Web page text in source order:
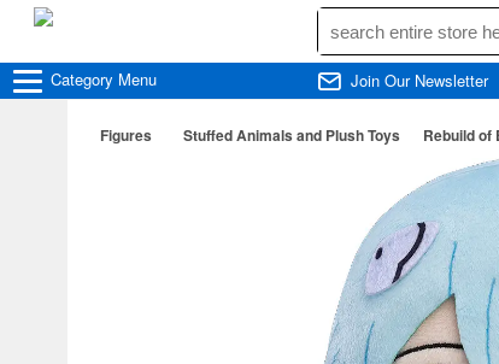
Category Menu Join Our Newsletter
Figures Stuffed Animals and Plush Toys Rebuild of